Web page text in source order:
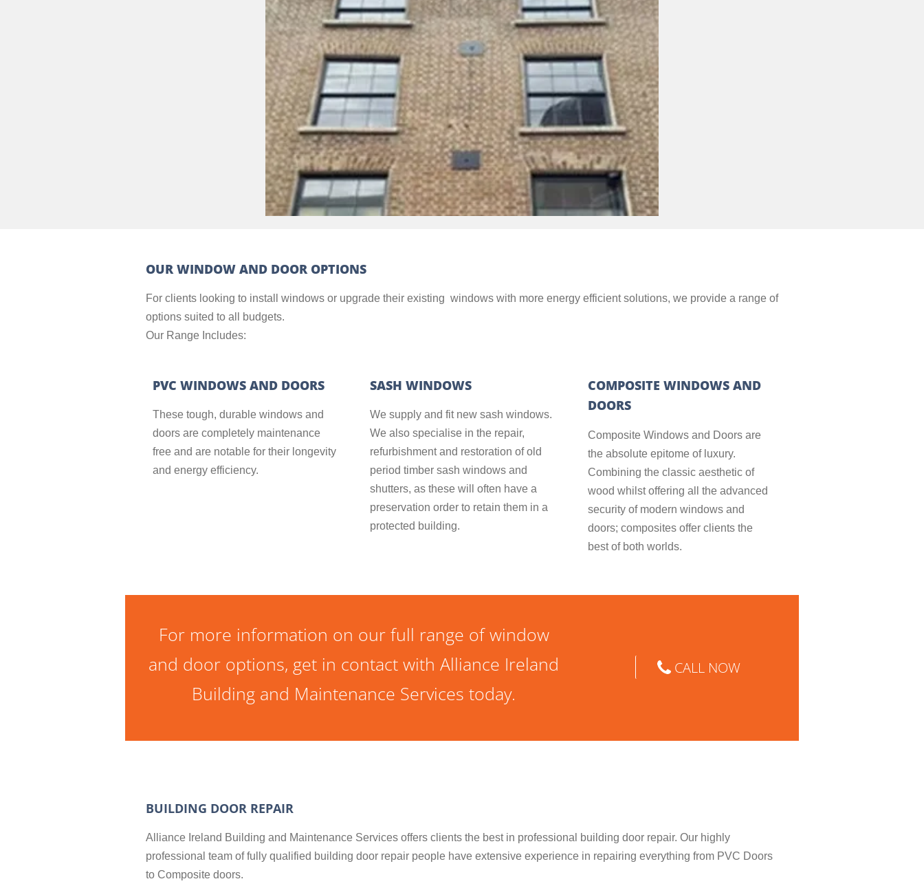
OUR WINDOW AND DOOR OPTIONS
For clients looking to install windows or upgrade their existing windows with more energy efficient solutions, we provide a range of
options suited to all budgets.
Our Range Includes:
PVC WINDOWS AND DOORS
These tough, durable windows and
doors are completely maintenance
free and are notable for their longevity
and energy efficiency.
SASH WINDOWS
We supply and fit new sash windows.
We also specialise in the repair,
refurbishment and restoration of old
period timber sash windows and
shutters, as these will often have a
preservation order to retain them in a
protected building.
COMPOSITE WINDOWS AND
DOORS
Composite Windows and Doors are
the absolute epitome of luxury.
Combining the classic aesthetic of
wood whilst offering all the advanced
security of modern windows and
doors; composites offer clients the
best of both worlds.
For more information on our full range of window
and door options, get in contact with Alliance Ireland
Building and Maintenance Services today.
CALL NOW
BUILDING DOOR REPAIR
Alliance Ireland Building and Maintenance Services offers clients the best in professional building door repair. Our highly
professional team of fully qualified building door repair people have extensive experience in repairing everything from PVC Doors
to Composite doors.